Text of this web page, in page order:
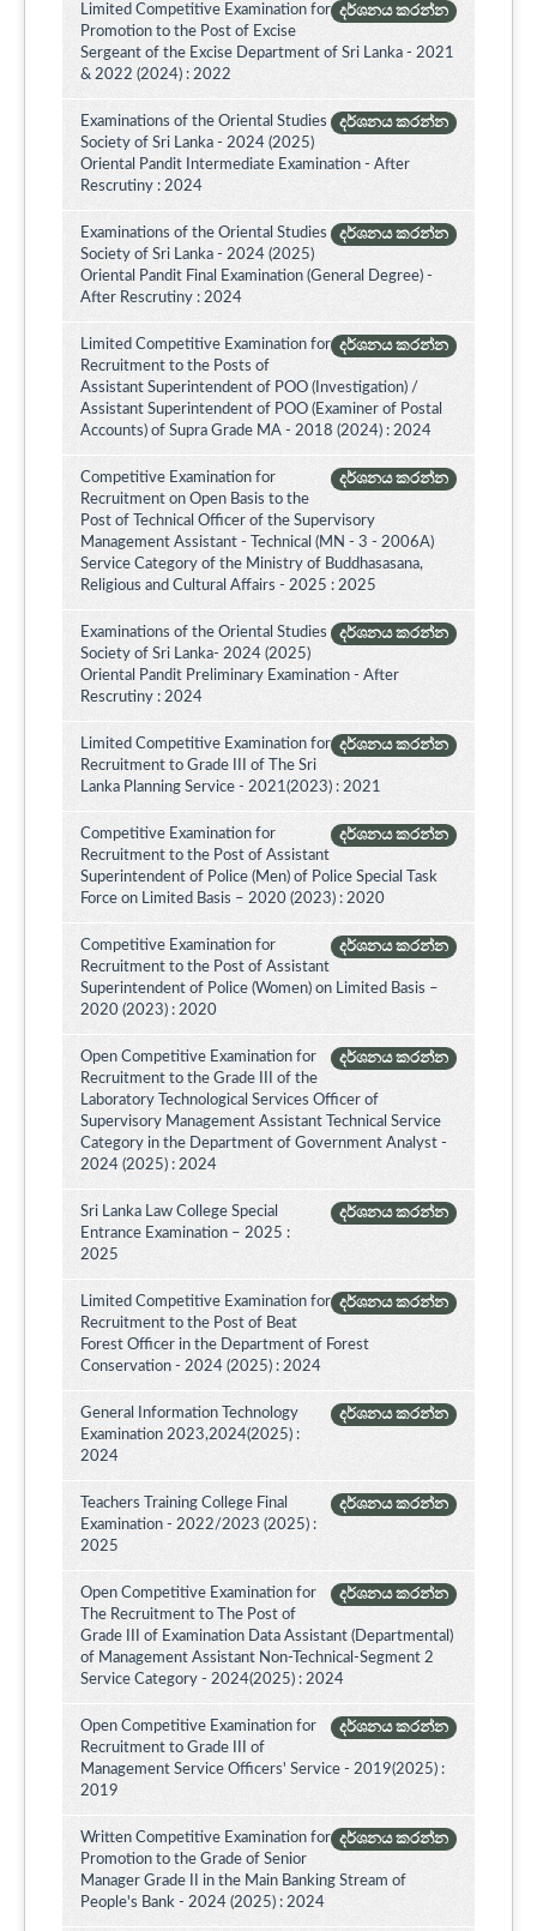
දර්ශනය කරන්න
Limited Competitive Examination for
Promotion to the Post of Excise
Sergeant of the Excise Department of Sri Lanka - 2021
& 2022 (2024) : 2022
දර්ශනය කරන්න
Examinations of the Oriental Studies
Society of Sri Lanka - 2024 (2025)
Oriental Pandit Intermediate Examination - After
Rescrutiny : 2024
දර්ශනය කරන්න
Examinations of the Oriental Studies
Society of Sri Lanka - 2024 (2025)
Oriental Pandit Final Examination (General Degree) -
After Rescrutiny : 2024
දර්ශනය කරන්න
Limited Competitive Examination for
Recruitment to the Posts of
Assistant Superintendent of POO (Investigation) /
Assistant Superintendent of POO (Examiner of Postal
Accounts) of Supra Grade MA - 2018 (2024) : 2024
දර්ශනය කරන්න
Competitive Examination for
Recruitment on Open Basis to the
Post of Technical Officer of the Supervisory
Management Assistant - Technical (MN - 3 - 2006A)
Service Category of the Ministry of Buddhasasana,
Religious and Cultural Affairs - 2025 : 2025
දර්ශනය කරන්න
Examinations of the Oriental Studies
Society of Sri Lanka- 2024 (2025)
Oriental Pandit Preliminary Examination - After
Rescrutiny : 2024
දර්ශනය කරන්න
Limited Competitive Examination for
Recruitment to Grade III of The Sri
Lanka Planning Service - 2021(2023) : 2021
දර්ශනය කරන්න
Competitive Examination for
Recruitment to the Post of Assistant
Superintendent of Police (Men) of Police Special Task
Force on Limited Basis – 2020 (2023) : 2020
දර්ශනය කරන්න
Competitive Examination for
Recruitment to the Post of Assistant
Superintendent of Police (Women) on Limited Basis –
2020 (2023) : 2020
දර්ශනය කරන්න
Open Competitive Examination for
Recruitment to the Grade III of the
Laboratory Technological Services Officer of
Supervisory Management Assistant Technical Service
Category in the Department of Government Analyst -
2024 (2025) : 2024
දර්ශනය කරන්න
Sri Lanka Law College Special
Entrance Examination – 2025 :
2025
දර්ශනය කරන්න
Limited Competitive Examination for
Recruitment to the Post of Beat
Forest Officer in the Department of Forest
Conservation - 2024 (2025) : 2024
දර්ශනය කරන්න
General Information Technology
Examination 2023,2024(2025) :
2024
දර්ශනය කරන්න
Teachers Training College Final
Examination - 2022/2023 (2025) :
2025
දර්ශනය කරන්න
Open Competitive Examination for
The Recruitment to The Post of
Grade III of Examination Data Assistant (Departmental)
of Management Assistant Non-Technical-Segment 2
Service Category - 2024(2025) : 2024
දර්ශනය කරන්න
Open Competitive Examination for
Recruitment to Grade III of
Management Service Officers' Service - 2019(2025) :
2019
දර්ශනය කරන්න
Written Competitive Examination for
Promotion to the Grade of Senior
Manager Grade II in the Main Banking Stream of
People's Bank - 2024 (2025) : 2024